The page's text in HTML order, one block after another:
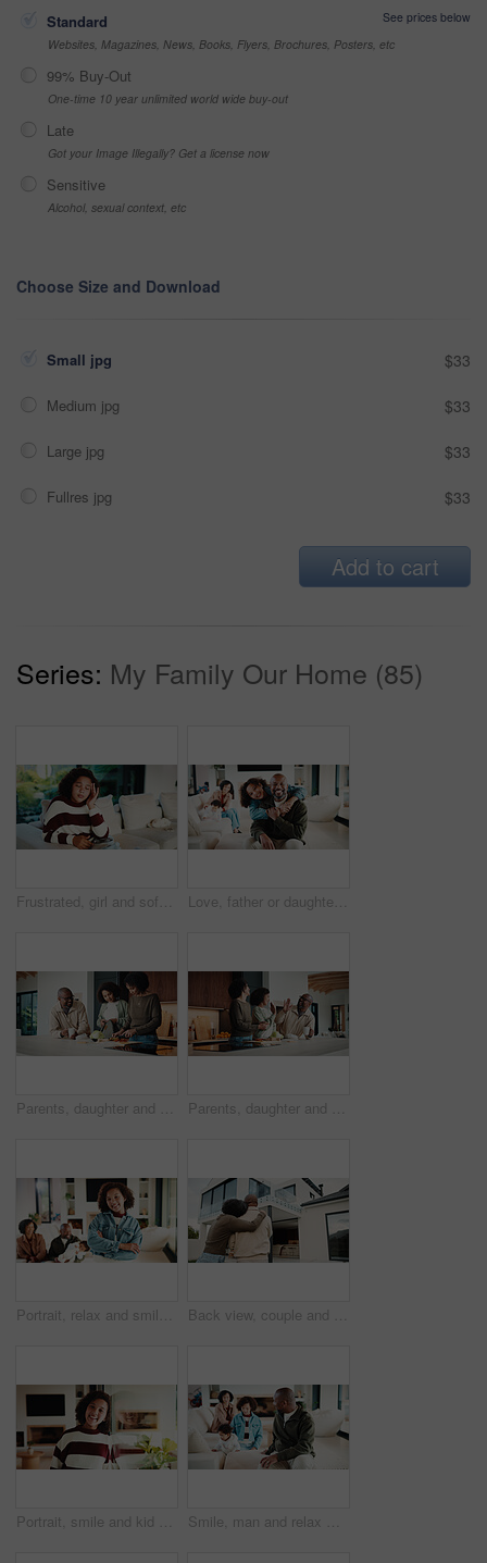
Standard
See prices below
Websites, Magazines, News, Books, Flyers, Brochures, Posters, etc
99% Buy-Out
One-time 10 year unlimited world wide buy-out
Late
Got your Image Illegally? Get a license now
Sensitive
Alcohol, sexual context, etc
Choose Size and Download
Small jpg $33
Medium jpg $33
Large jpg $33
Fullres jpg $33
Add to cart
Series: My Family Our Home (85)
Frustrated, girl and sofa with headache for eye strain or wrong optometry prescription in home. Child, kid or migraine with glasses on couch for bad vision, overworked sight or massage in house Love, father or daughter in home with portrait, family hug or bonding together with childcare. Smile, unity or African people with embrace, parent connection or happy moment in healthy relationship.
Parents, daughter and meal prep in kitchen with backpack, healthy food and getting ready for school. Happy people, mother and father in home with girl child, sandwich or morning routine for education Parents, daughter and high five in kitchen with meal prep, learning or bonding together for wellness. Happy people, mother and father in home with girl child, healthy food and celebration for skills.
Portrait, relax and smile with girl child in home living room with family for childhood, confidence or good mood. Arms crossed, break and happy kid with parents for holiday, morning or weekend Back view, couple and new home with hug outdoor, solidarity and support with property investment. Residence, real estate and homeowner people in relationship with growth, unity and house front lawn
Portrait, smile and kid by window in family home with good mood, childhood and preteen. Happiness, glass reflection and girl child in living room with positive attitude, relax and break at house Smile, man and relax with family at house for love, admiration and proud father with children. Happy, parents and kids for parental supervision, positive attitude and emotional connection in lounge